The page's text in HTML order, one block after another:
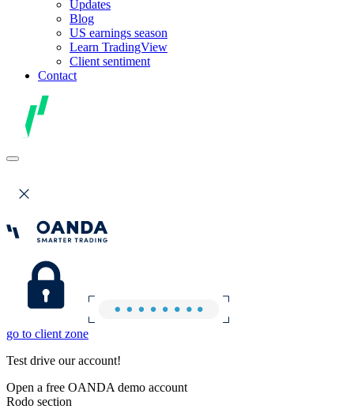
Updates
Blog
US earnings season
Learn TradingView
Client sentiment
Contact
go to client zone
Test drive our account!
Open a free OANDA demo account
Rodo section